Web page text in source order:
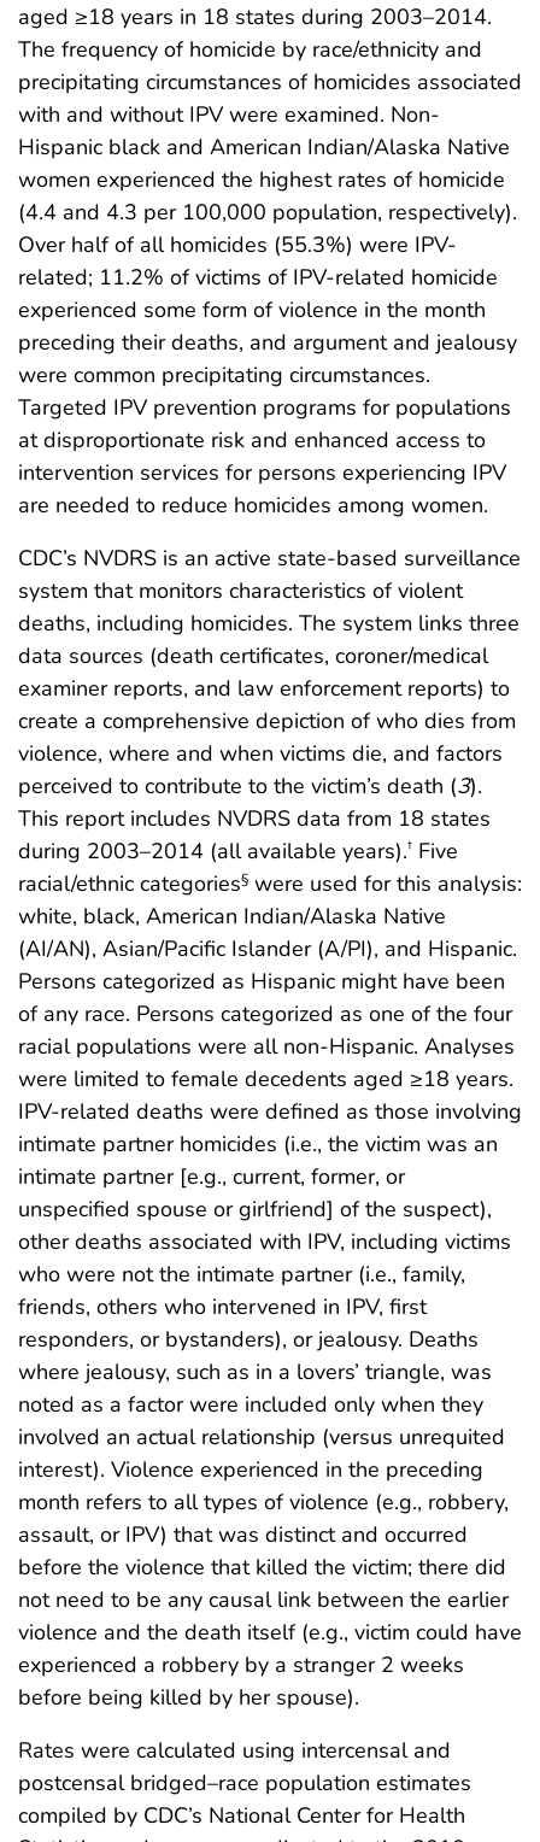
aged ≥18 years in 18 states during 2003–2014.
The frequency of homicide by race/ethnicity and
precipitating circumstances of homicides associated
with and without IPV were examined. Non-
Hispanic black and American Indian/Alaska Native
women experienced the highest rates of homicide
(4.4 and 4.3 per 100,000 population, respectively).
Over half of all homicides (55.3%) were IPV-
related; 11.2% of victims of IPV-related homicide
experienced some form of violence in the month
preceding their deaths, and argument and jealousy
were common precipitating circumstances.
Targeted IPV prevention programs for populations
at disproportionate risk and enhanced access to
intervention services for persons experiencing IPV
are needed to reduce homicides among women.
CDC’s NVDRS is an active state-based surveillance
system that monitors characteristics of violent
deaths, including homicides. The system links three
data sources (death certificates, coroner/medical
examiner reports, and law enforcement reports) to
create a comprehensive depiction of who dies from
violence, where and when victims die, and factors
perceived to contribute to the victim’s death (3).
This report includes NVDRS data from 18 states
during 2003–2014 (all available years).† Five
racial/ethnic categories§ were used for this analysis:
white, black, American Indian/Alaska Native
(AI/AN), Asian/Pacific Islander (A/PI), and Hispanic.
Persons categorized as Hispanic might have been
of any race. Persons categorized as one of the four
racial populations were all non-Hispanic. Analyses
were limited to female decedents aged ≥18 years.
IPV-related deaths were defined as those involving
intimate partner homicides (i.e., the victim was an
intimate partner [e.g., current, former, or
unspecified spouse or girlfriend] of the suspect),
other deaths associated with IPV, including victims
who were not the intimate partner (i.e., family,
friends, others who intervened in IPV, first
responders, or bystanders), or jealousy. Deaths
where jealousy, such as in a lovers’ triangle, was
noted as a factor were included only when they
involved an actual relationship (versus unrequited
interest). Violence experienced in the preceding
month refers to all types of violence (e.g., robbery,
assault, or IPV) that was distinct and occurred
before the violence that killed the victim; there did
not need to be any causal link between the earlier
violence and the death itself (e.g., victim could have
experienced a robbery by a stranger 2 weeks
before being killed by her spouse).
Rates were calculated using intercensal and
postcensal bridged–race population estimates
compiled by CDC’s National Center for Health